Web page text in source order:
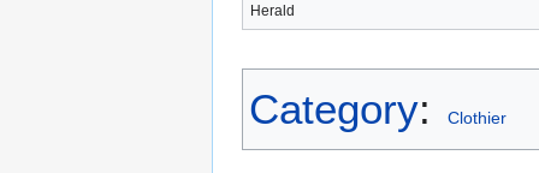
Herald
Category: Clothier